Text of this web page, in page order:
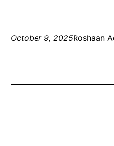
October 9, 2025Roshaan